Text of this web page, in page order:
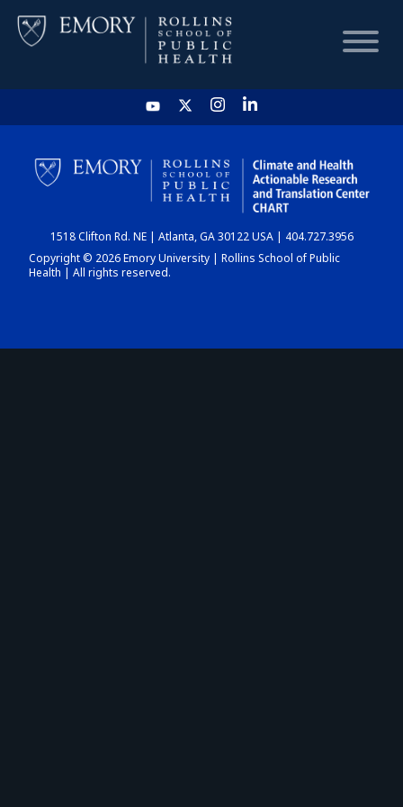
HOME
CHART
DASHBOARD
1518 Clifton Rd. NE | Atlanta, GA 30122 USA | 404.727.3956
Copyright © 2026 Emory University | Rollins School of Public
Health | All rights reserved.